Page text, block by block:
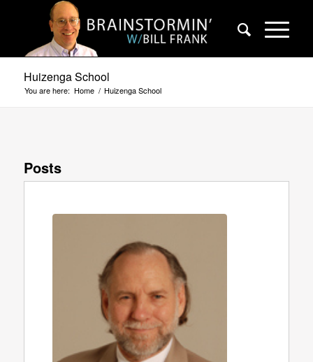
Huizenga School
You are here: Home / Huizenga School
Posts